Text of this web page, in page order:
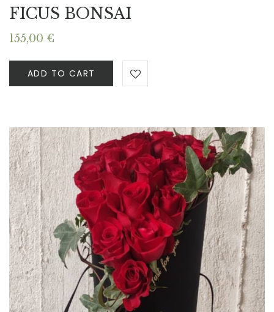
FICUS BONSAI
155,00 €
ADD TO CART